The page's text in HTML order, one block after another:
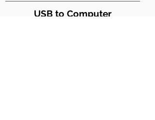
USB to Computer